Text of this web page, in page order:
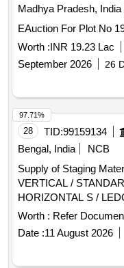
Madhya Pradesh, India
EAuction For Plot No
Worth :INR 19.23 Lac
September 2026
26
28 TID:99159134
Bengal, India
NCB
Supply of Staging
VERTICAL /
HORIZONTAL S /
TRANSOM FOR
Worth : Refer
Date :11 August 2026
97.71%